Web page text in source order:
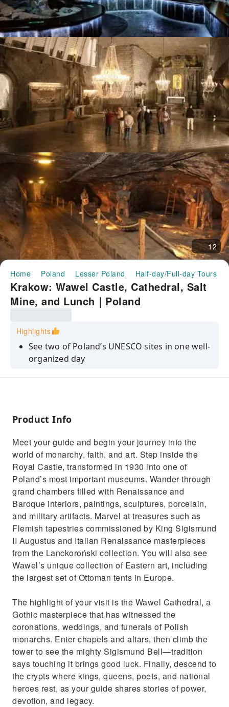
12
Home Poland Lesser Poland Half-day/Full-day Tours
Krakow: Wawel Castle, Cathedral, Salt
Mine, and Lunch｜Poland
Highlights
See two of Poland’s UNESCO sites in one well-
organized day
Visit Wawel Castle and Cathedral — icons of
a local restaurant
of Wieliczka Salt Mine
Maximize your day in Krakow with comfort,
culture, and beauty
Product Info
Meet your guide and begin your journey into the
world of monarchy, faith, and art. Step inside the
Royal Castle, transformed in 1930 into one of
Poland’s most important museums. Wander through
grand chambers filled with Renaissance and
Baroque interiors, paintings, sculptures, porcelain,
and military artifacts. Marvel at treasures such as
Flemish tapestries commissioned by King Sigismund
II Augustus and Italian Renaissance masterpieces
from the Lanckoroński collection. You will also see
Wawel’s unique collection of Eastern art, including
the largest set of Ottoman tents in Europe.
The highlight of your visit is the Wawel Cathedral, a
Gothic masterpiece that has witnessed the
coronations, weddings, and funerals of Polish
monarchs. Enter chapels and altars, then climb the
tower to see the mighty Sigismund Bell—tradition
says touching it brings good luck. Finally, descend to
the crypts where kings, queens, poets, and national
heroes rest, as your guide shares stories of power,
devotion, and legacy.